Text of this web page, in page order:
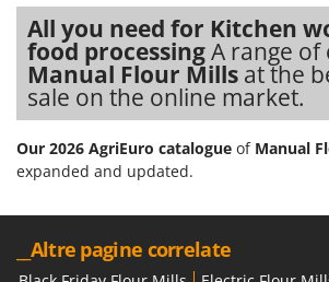
O
Officine Savioli
Oliviero
Olix
Omas
Oriental Koshin
All you need for Kitchen
food processingA range of
Manual Flour Mills at the
sale on the online market.
Our 2026 AgriEuro catalogue of Manual
expanded and updated.
__Altre pagine correlate